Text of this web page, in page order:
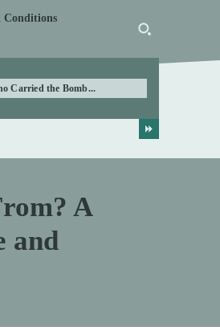
Conditions
Carried the Bomb...
A
and